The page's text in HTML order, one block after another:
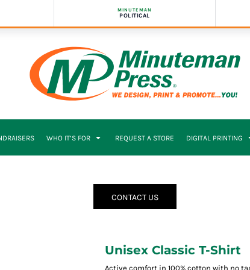
MINUTEMAN
POLITICAL
WHO IT’S FOR REQUEST A STORE DIGITAL PRINTING
CONTACT US
Unisex Classic T-Shirt
Active comfort in 100% cotton with no